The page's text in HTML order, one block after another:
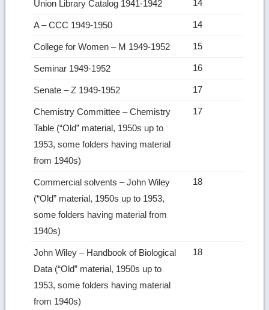
Union Library Catalog 1941-1942 14
A – CCC 1949-1950 14
College for Women – M 1949-1952 15
Seminar 1949-1952 16
Senate – Z 1949-1952 17
Chemistry Committee – Chemistry
Table (“Old” material, 1950s up to
1953, some folders having material
from 1940s)
17
Commercial solvents – John Wiley
(“Old” material, 1950s up to 1953,
some folders having material from
1940s)
18
John Wiley – Handbook of Biological
Data (“Old” material, 1950s up to
1953, some folders having material
from 1940s)
18